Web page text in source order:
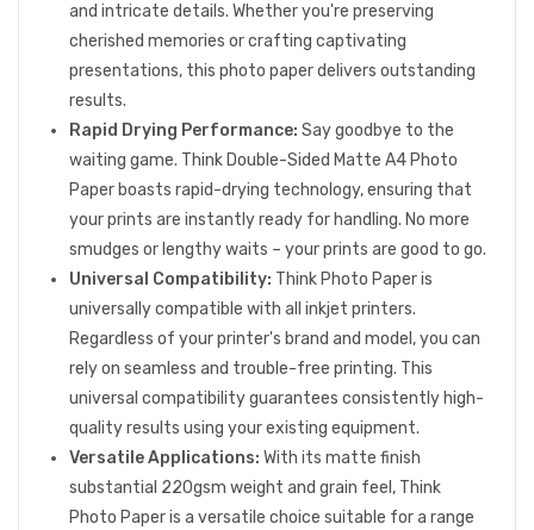
and intricate details. Whether you're preserving
cherished memories or crafting captivating
presentations, this photo paper delivers outstanding
results.
Rapid Drying Performance: Say goodbye to the
waiting game. Think Double-Sided Matte A4 Photo
Paper boasts rapid-drying technology, ensuring that
your prints are instantly ready for handling. No more
smudges or lengthy waits – your prints are good to go.
Universal Compatibility: Think Photo Paper is
universally compatible with all inkjet printers.
Regardless of your printer's brand and model, you can
rely on seamless and trouble-free printing. This
universal compatibility guarantees consistently high-
quality results using your existing equipment.
Versatile Applications: With its matte finish
substantial 220gsm weight and grain feel, Think
Photo Paper is a versatile choice suitable for a range